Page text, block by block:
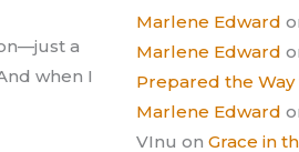
a
when I
Marlene Edward
Marlene Edward
Prepared the Way
Marlene Edward
VInu on Grace in